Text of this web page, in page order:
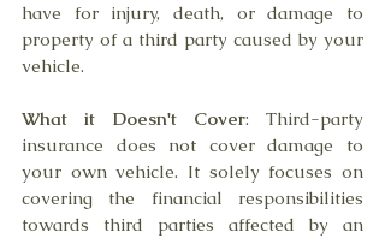
have for injury, death, or damage to
property of a third party caused by your
vehicle.
What it Doesn't Cover: Third-party
insurance does not cover damage to
your own vehicle. It solely focuses on
covering the financial responsibilities
towards third parties affected by an